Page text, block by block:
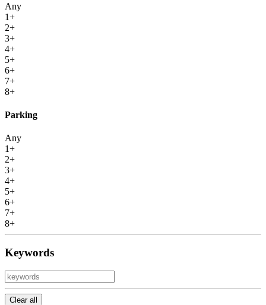
Any
1+
2+
3+
4+
5+
6+
7+
8+
Parking
Any
1+
2+
3+
4+
5+
6+
7+
8+
Keywords
Clear all